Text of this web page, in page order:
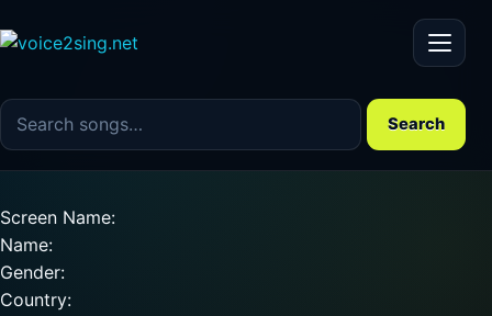
Menu
Search the song catalog
Search
Screen Name:
Name:
Gender:
Country: